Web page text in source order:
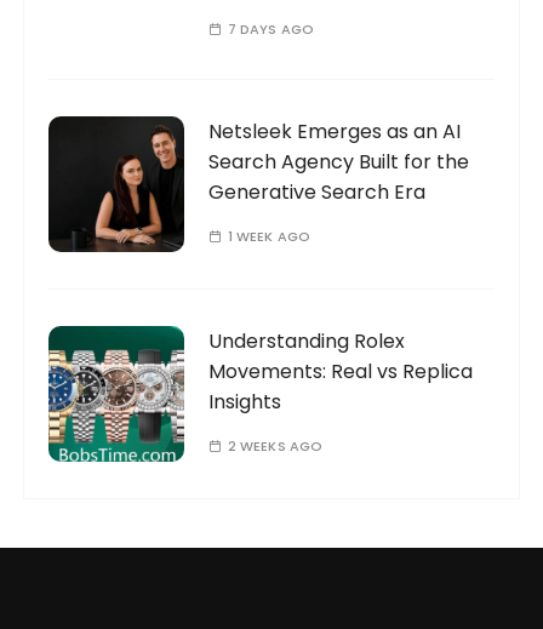
7 DAYS AGO
Netsleek Emerges as an AI
Search Agency Built for the
Generative Search Era
1 WEEK AGO
Understanding Rolex
Movements: Real vs Replica
Insights
2 WEEKS AGO